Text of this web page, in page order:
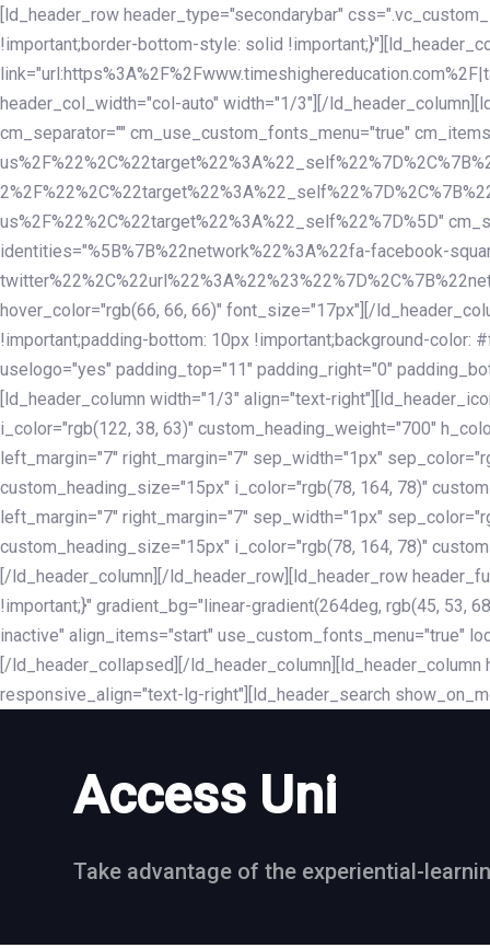
Skip
links
Skip
to
primary
navigation
Skip
to
content
[ld_header_row header_type="secondarybar"
!important;border-bottom-style: solid
header_col_width="col-auto" width="1/3"][/
cm_separator="" cm_use_custom_fonts_menu="true"
us%2F%22%2C%22target%22%3A%22_self%22%7D%5D"
identities="%5B%7B%22network%22%3A%22fa-facebook-
hover_color="rgb(66, 66, 66)" font_size="17px"][/
!important;padding-bottom: 10px !important;background-
uselogo="yes" padding_top="11" padding_right="0"
[ld_header_column width="1/3" align="text-
i_color="rgb(122, 38, 63)" custom_heading_weight="700"
left_margin="7" right_margin="7" sep_width="1px"
custom_heading_size="15px" i_color="rgb(78, 164, 78)"
left_margin="7" right_margin="7" sep_width="1px"
custom_heading_size="15px" i_color="rgb(78, 164, 78)"
[/ld_header_column][/ld_header_row][ld_header_row
!important;}" gradient_bg="linear-gradient(264deg, rgb(45, 53,
inactive" align_items="start" use_custom_fonts_menu="true"
[/ld_header_collapsed][/
responsive_align="text-lg-right"][ld_header_search
Access Uni
Take advantage of the experiential-